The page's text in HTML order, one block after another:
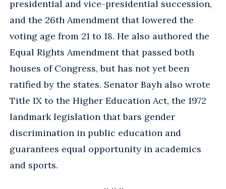
presidential and vice-presidential succession,
and the 26th Amendment that lowered the
voting age from 21 to 18. He also authored the
Equal Rights Amendment that passed both
houses of Congress, but has not yet been
ratified by the states. Senator Bayh also wrote
Title IX to the Higher Education Act, the 1972
landmark legislation that bars gender
discrimination in public education and
guarantees equal opportunity in academics
and sports.